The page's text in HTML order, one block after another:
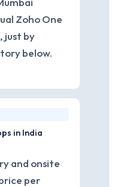
Zoho One
just by
below.
in India
and onsite
per